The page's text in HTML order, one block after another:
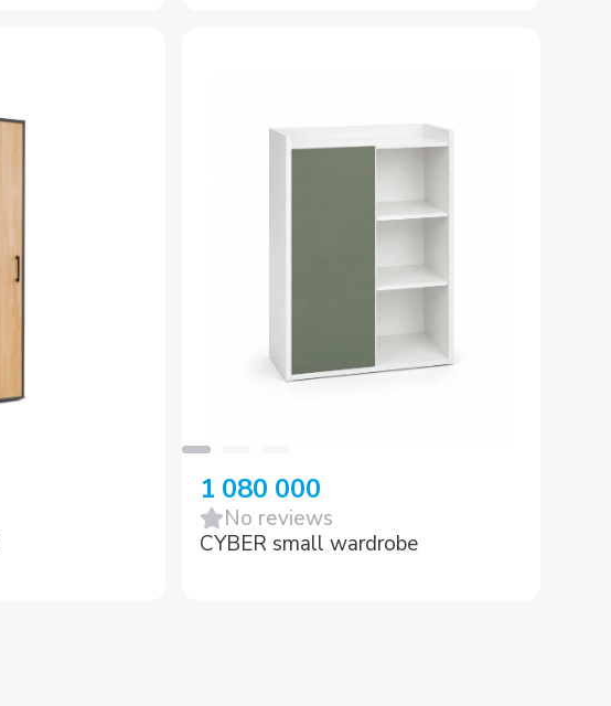
1 080 000
No reviews
CYBER small wardrobe